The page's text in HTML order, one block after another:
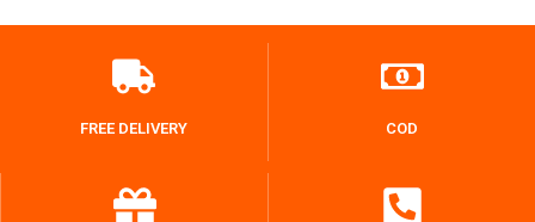
FREE DELIVERY COD